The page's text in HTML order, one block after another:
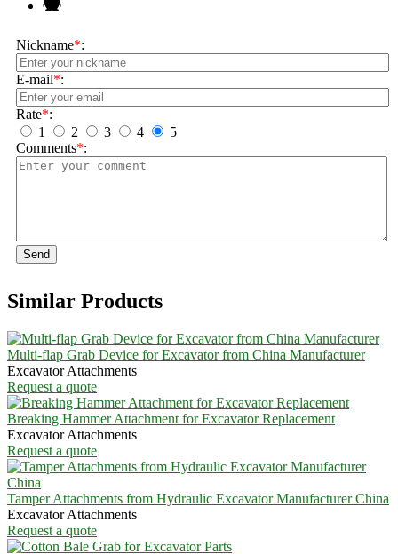
Nickname*:
E-mail*:
Rate*:
1
2 3 4
5
Comments*:
Send
Similar Products
Multi-flap Grab Device for Excavator from China Manufacturer
Excavator Attachments
Request a quote
Breaking Hammer Attachment for Excavator Replacement
Excavator Attachments
Request a quote
Tamper Attachments from Hydraulic Excavator Manufacturer China
Excavator Attachments
Request a quote